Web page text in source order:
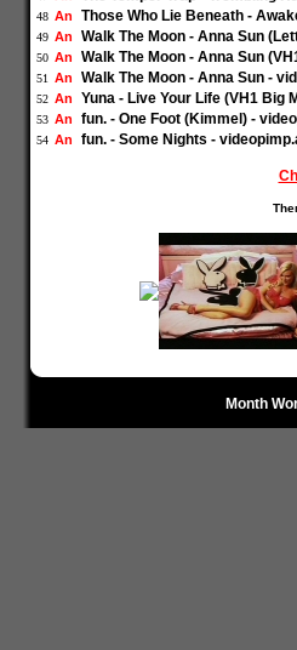
48 An Those Who Lie Beneath -
49 An Walk The Moon - Anna Sun
50 An Walk The Moon - Anna Sun
51 An Walk The Moon - Anna Sun -
52 An Yuna - Live Your Life (VH1 Big
53 An fun. - One Foot (Kimmel) -
54 An fun. - Some Nights -
Month